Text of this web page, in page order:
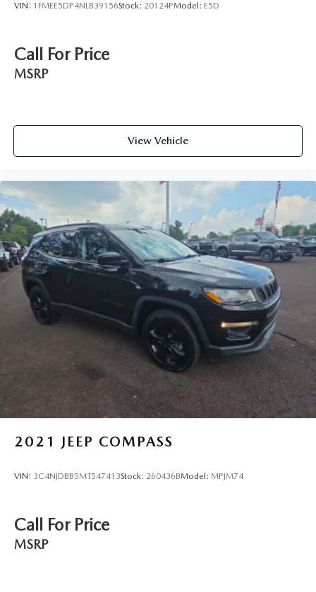
VIN: 1FMEE5DP4NLB39156Stock: 20124PModel: E5D
Call For Price
MSRP
View Vehicle
2021 JEEP COMPASS
VIN: 3C4NJDBB5MT547413Stock: 260436BModel: MPJM74
Call For Price
MSRP